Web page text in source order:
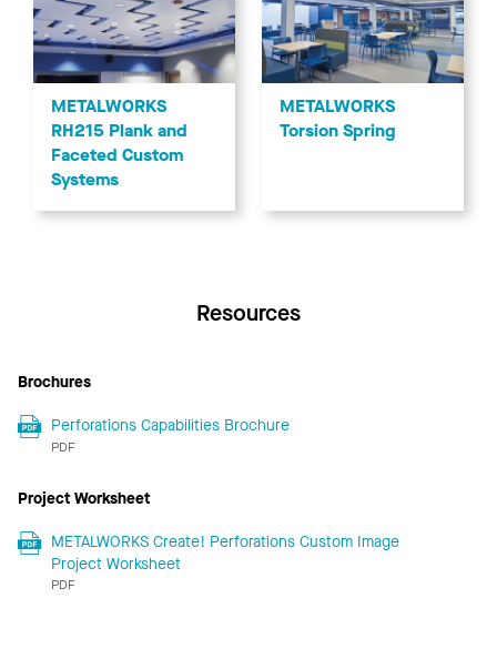
METALWORKS
RH215 Plank and
Faceted Custom
Systems
METALWORKS
Torsion Spring
Resources
Brochures
Perforations Capabilities Brochure
PDF
Project Worksheet
METALWORKS Create! Perforations Custom Image
Project Worksheet
PDF